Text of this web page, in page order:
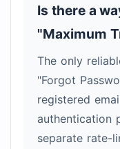
Is there a
"Maximum
The only
"Forgot
registered
authentication
separate rate-